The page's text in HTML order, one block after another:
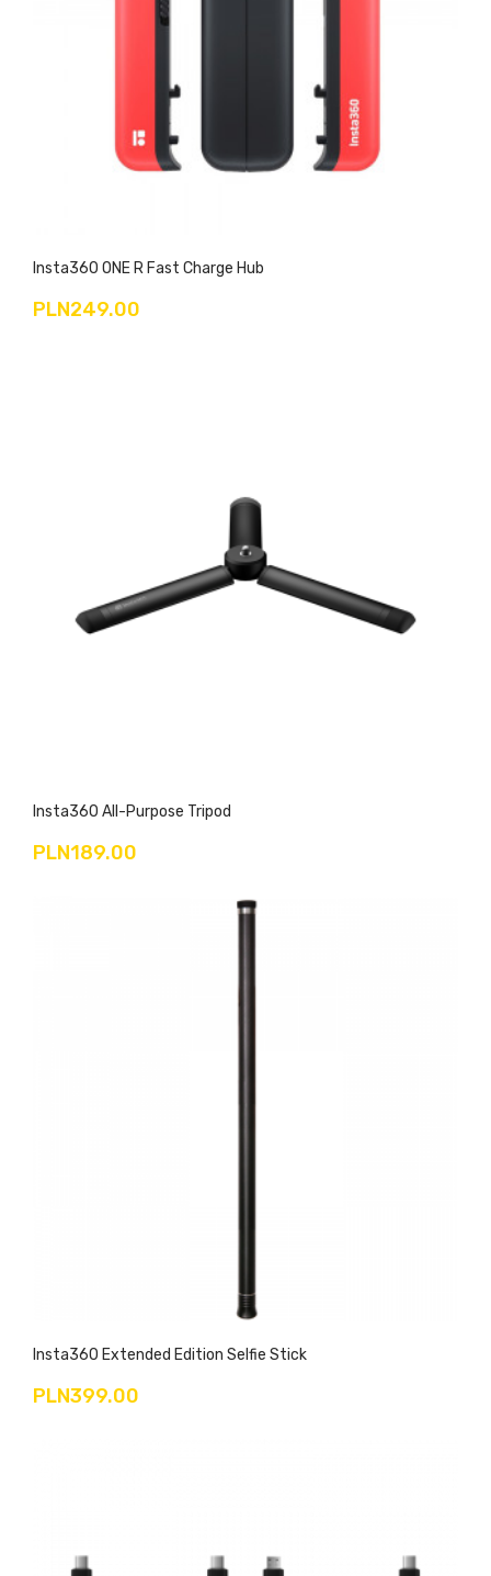
Insta360 ONE R Fast Charge Hub
PLN249.00
Insta360 All-Purpose Tripod
PLN189.00
Insta360 Extended Edition Selfie Stick
PLN399.00